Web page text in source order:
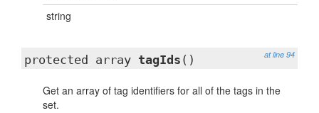
string
at line 94
protected array tagIds ()
Get an array of tag identifiers for all of the tags in the
set.